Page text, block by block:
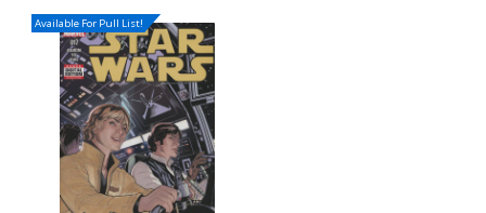
Available For Pull List!